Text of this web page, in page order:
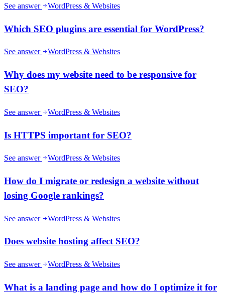
See answer WordPress & Websites
Which SEO plugins are essential for WordPress?
See answer WordPress & Websites
Why does my website need to be responsive for
SEO?
See answer WordPress & Websites
Is HTTPS important for SEO?
See answer WordPress & Websites
How do I migrate or redesign a website without
losing Google rankings?
See answer WordPress & Websites
Does website hosting affect SEO?
See answer WordPress & Websites
What is a landing page and how do I optimize it for